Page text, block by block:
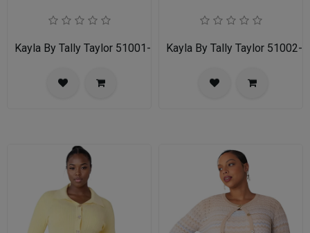
Kayla By Tally Taylor 51001-REDKayla By Tally Taylor 51002-